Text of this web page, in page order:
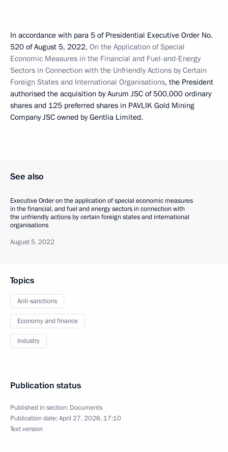
In accordance with para 5 of Presidential Executive Order No.
520 of August 5, 2022, On the Application of Special
Economic Measures in the Financial and Fuel-and-Energy
Sectors in Connection with the Unfriendly Actions by Certain
Foreign States and International Organisations, the President
authorised the acquisition by Aurum JSC of 500,000 ordinary
shares and 125 preferred shares in PAVLIK Gold Mining
Company JSC owned by Gentlia Limited.
See also
Executive Order on the application of special economic measures
in the financial, and fuel and energy sectors in connection with
the unfriendly actions by certain foreign states and international
organisations
August 5, 2022
Topics
Anti-sanctions
Economy and finance
Industry
Publication status
Published in section: Documents
Publication date:April 27, 2026, 17:10
Text version